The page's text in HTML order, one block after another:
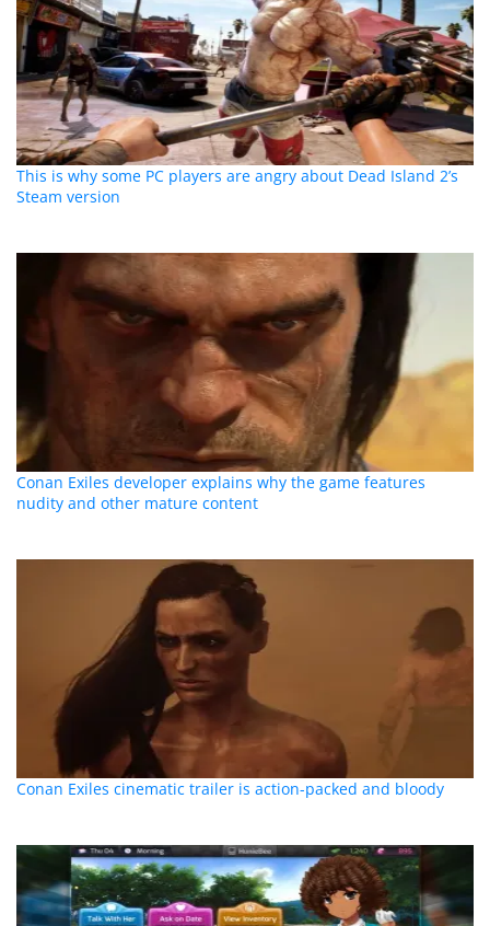
This is why some PC players are angry about Dead Island 2’s
Steam version
Conan Exiles developer explains why the game features
nudity and other mature content
Conan Exiles cinematic trailer is action-packed and bloody